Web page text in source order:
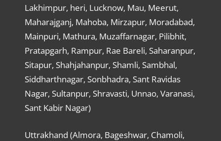
Lakhimpur, heri, Lucknow, Mau, Meerut,
Maharajganj, Mahoba, Mirzapur, Moradabad,
Mainpuri, Mathura, Muzaffarnagar, Pilibhit,
Pratapgarh, Rampur, Rae Bareli, Saharanpur,
Sitapur, Shahjahanpur, Shamli, Sambhal,
Siddharthnagar, Sonbhadra, Sant Ravidas
Nagar, Sultanpur, Shravasti, Unnao, Varanasi,
Sant Kabir Nagar)
Uttrakhand (Almora, Bageshwar, Chamoli,